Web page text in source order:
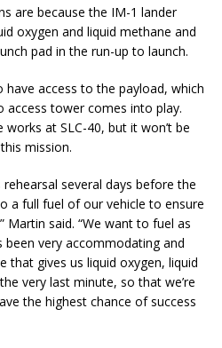
are because the IM-1 lander
oxygen and liquid methane and
pad in the run-up to launch.
access to the payload, which
access tower comes into play.
at SLC-40, but it won’t be
mission.
several days before the
a full fuel of our vehicle to ensure
Martin said. “We want to fuel as
been very accommodating and
that gives us liquid oxygen, liquid
very last minute, so that we’re
the highest chance of success